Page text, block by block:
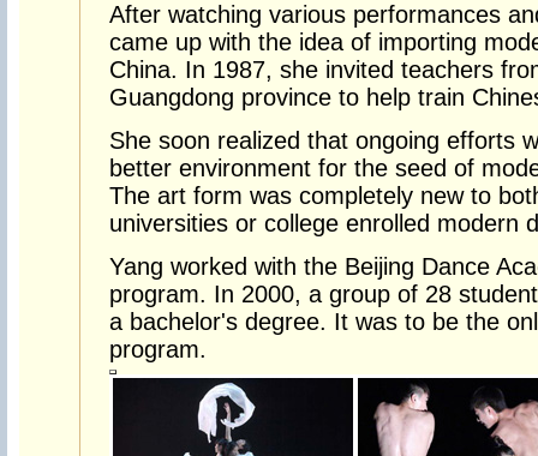
After watching various performances
came up with the idea of importing
China. In 1987, she invited teachers
Guangdong province to help train
She soon realized that ongoing efforts
better environment for the seed of
The art form was completely new to
universities or college enrolled modern
Yang worked with the Beijing Dance
program. In 2000, a group of 28
a bachelor's degree. It was to be the
program.